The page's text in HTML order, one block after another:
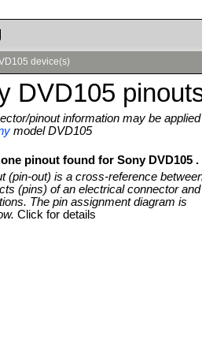
device(s)
DVD105
pinout information may be applied
model DVD105
pinout found for Sony DVD105 .
(pin-out) is a cross-reference
(pins) of an electrical connector and
The pin assignment diagram is
Click for details